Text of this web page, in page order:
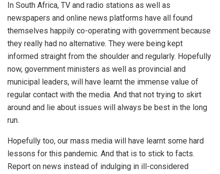
In South Africa, TV and radio stations as well as
newspapers and online news platforms have all found
themselves happily co-operating with government because
they really had no alternative. They were being kept
informed straight from the shoulder and regularly. Hopefully
now, government ministers as well as provincial and
municipal leaders, will have learnt the immense value of
regular contact with the media. And that not trying to skirt
around and lie about issues will always be best in the long
run.
Hopefully too, our mass media will have learnt some hard
lessons for this pandemic. And that is to stick to facts.
Report on news instead of indulging in ill-considered